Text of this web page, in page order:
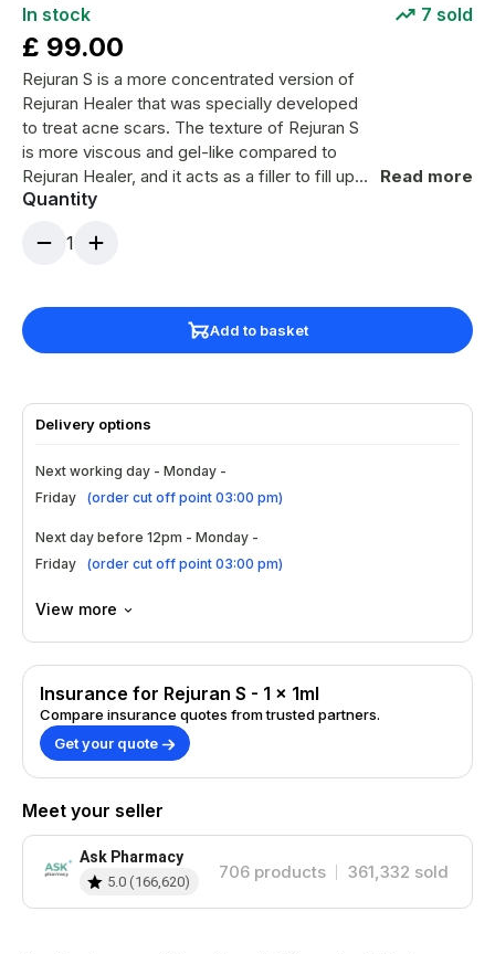
In stock 7 sold
£ 99.00
Rejuran S is a more concentrated version of
Rejuran Healer that was specially developed
to treat acne scars. The texture of Rejuran S
is more viscous and gel-like compared to
Rejuran Healer, and it acts as a filler to fill up
sunken scars, and at the same time,
the skin at the dermis.
Read more
Quantity
1
Add to basket
Delivery options
Next working day - Monday -
Friday
(order cut off point 03:00 pm)
Next day before 12pm - Monday -
Friday
(order cut off point 03:00 pm)
View more
Insurance for Rejuran S - 1 x 1ml
Compare insurance quotes from trusted partners.
Get your quote
Meet your seller
Ask Pharmacy
5.0 (166,620) 706 products 361,332 sold